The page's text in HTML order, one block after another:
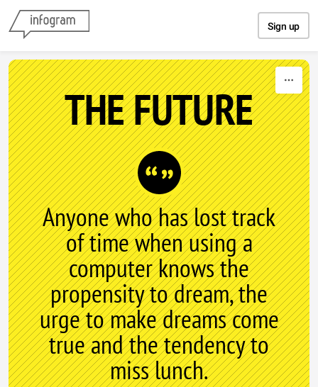
Sign up
THE FUTURE
Anyone who has lost track
of time when using a
computer knows the
propensity to dream, the
urge to make dreams come
true and the tendency to
miss lunch.